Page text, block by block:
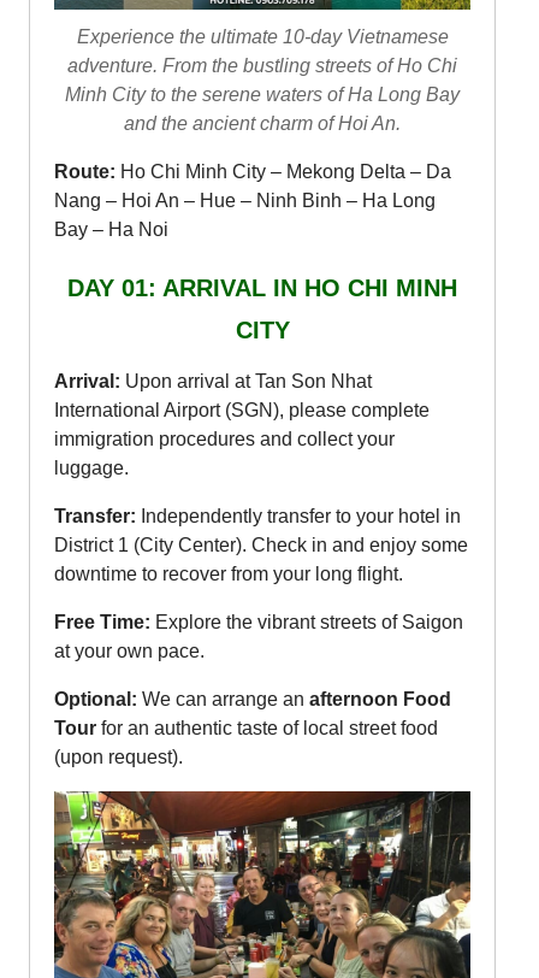
Experience the ultimate 10-day Vietnamese
adventure. From the bustling streets of Ho Chi
Minh City to the serene waters of Ha Long Bay
and the ancient charm of Hoi An.
Route: Ho Chi Minh City – Mekong Delta – Da
Nang – Hoi An – Hue – Ninh Binh – Ha Long
Bay – Ha Noi
DAY 01: ARRIVAL IN HO CHI MINH
CITY
Arrival: Upon arrival at Tan Son Nhat
International Airport (SGN), please complete
immigration procedures and collect your
luggage.
Transfer: Independently transfer to your hotel in
District 1 (City Center). Check in and enjoy some
downtime to recover from your long flight.
Free Time: Explore the vibrant streets of Saigon
at your own pace.
Optional: We can arrange an afternoon Food
Tour for an authentic taste of local street food
(upon request).